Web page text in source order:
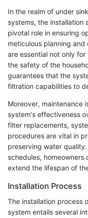
In the realm of under
systems, the installation
pivotal role in ensuring
meticulous planning
are essential not only
the safety of the
guarantees that the
filtration capabilities to
Moreover, maintenance
system's effectiveness
filter replacements,
procedures are vital in
preserving water
schedules,
extend the lifespan of
Installation Process
The installation process
system entails several